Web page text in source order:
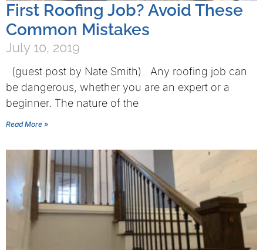
First Roofing Job? Avoid These
Common Mistakes
July 10, 2019
(guest post by Nate Smith) Any roofing job can
be dangerous, whether you are an expert or a
beginner. The nature of the
Read More »